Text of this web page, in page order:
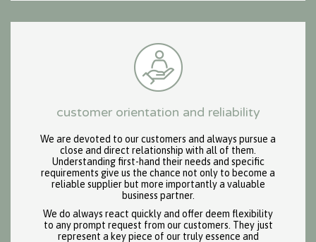
customer orientation and reliability
We are devoted to our customers and always pursue a
close and direct relationship with all of them.
Understanding first-hand their needs and specific
requirements give us the chance not only to become a
reliable supplier but more importantly a valuable
business partner.
We do always react quickly and offer deem flexibility
to any prompt request from our customers. They just
represent a key piece of our truly essence and